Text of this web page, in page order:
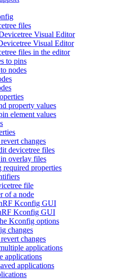
files
Visual Editor
Visual Editor
files in the editor
to pins
nodes
property values
element values
changes
devicetree files
overlay files
properties
file
of a node
Kconfig GUI
Kconfig GUI
Kconfig options
changes
changes
applications
applications
applications